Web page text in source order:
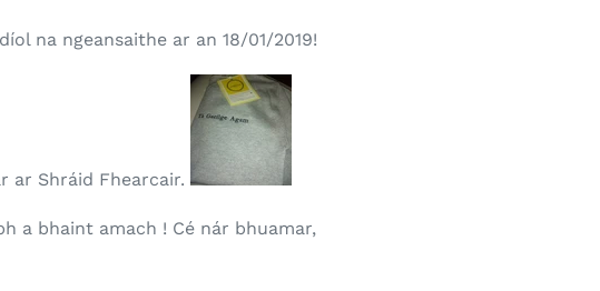
na ngeansaithe ar an 18/01/2019!
ar Shráid Fhearcair.
a bhaint amach ! Cé nár bhuamar,